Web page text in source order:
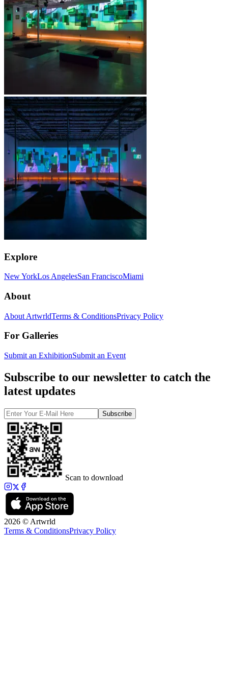
Explore
New YorkLos AngelesSan FranciscoMiami
About
About ArtwrldTerms & ConditionsPrivacy Policy
For Galleries
Submit an ExhibitionSubmit an Event
Subscribe to our newsletter to catch the
latest updates
Subscribe
Scan to download
2026 © Artwrld
Terms & ConditionsPrivacy Policy